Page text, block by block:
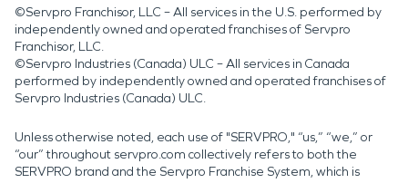
©Servpro Franchisor, LLC – All services in the U.S. performed by
independently owned and operated franchises of Servpro
Franchisor, LLC.
©Servpro Industries (Canada) ULC – All services in Canada
performed by independently owned and operated franchises of
Servpro Industries (Canada) ULC.
Unless otherwise noted, each use of "SERVPRO," “us,” “we,” or
“our” throughout servpro.com collectively refers to both the
SERVPRO brand and the Servpro Franchise System, which is